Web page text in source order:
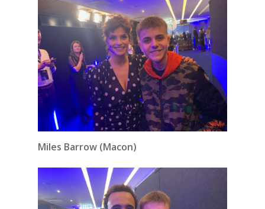
Miles Barrow (Macon)